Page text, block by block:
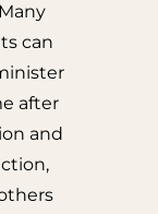
can
after
and